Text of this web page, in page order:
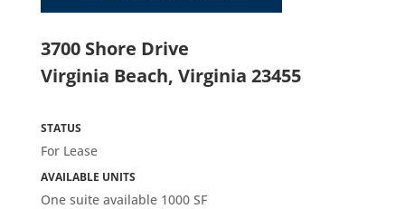
3700 Shore Drive
Virginia Beach, Virginia 23455
STATUS
For Lease
AVAILABLE UNITS
One suite available 1000 SF